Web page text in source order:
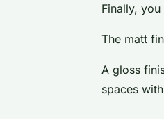
Finally,
The matt
A gloss
spaces